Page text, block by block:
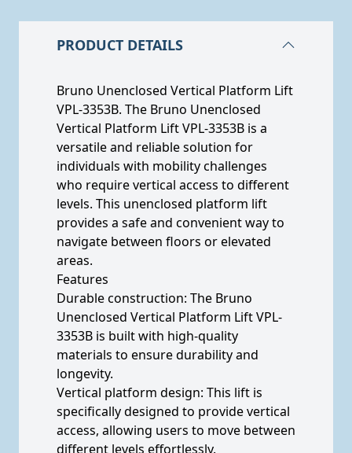
PRODUCT DETAILS
Bruno Unenclosed Vertical Platform Lift
VPL-3353B. The Bruno Unenclosed
Vertical Platform Lift VPL-3353B is a
versatile and reliable solution for
individuals with mobility challenges
who require vertical access to different
levels. This unenclosed platform lift
provides a safe and convenient way to
navigate between floors or elevated
areas.
Features
Durable construction: The Bruno
Unenclosed Vertical Platform Lift VPL-
3353B is built with high-quality
materials to ensure durability and
longevity.
Vertical platform design: This lift is
specifically designed to provide vertical
access, allowing users to move between
different levels effortlessly.